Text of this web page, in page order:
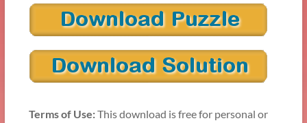
Terms of Use:This download is free for personal or